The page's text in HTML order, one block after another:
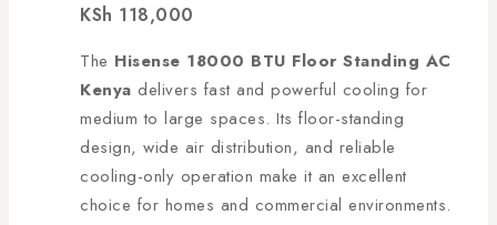
KSh 118,000
The Hisense 18000 BTU Floor Standing AC
Kenya delivers fast and powerful cooling for
medium to large spaces. Its floor-standing
design, wide air distribution, and reliable
cooling-only operation make it an excellent
choice for homes and commercial environments.